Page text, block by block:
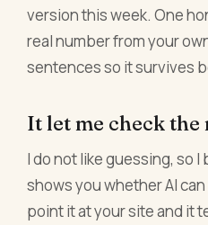
version this week. One
real number from your
sentences so it survives
It let me check the
I do not like guessing, so
shows you whether AI
point it at your site and it